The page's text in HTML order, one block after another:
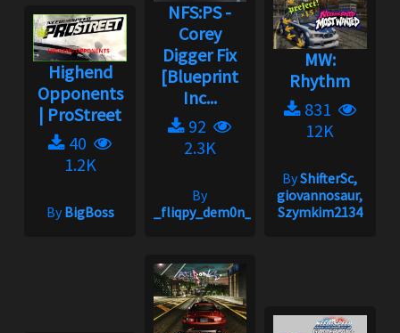
Highend
Opponents
| ProStreet
40
1.2K
ByBigBoss
NFS:PS -
Corey
Digger Fix
[Blueprint
Inc...
92
2.3K
By
_fliqpy_dem0n_
MW:
Rhythm
831
12K
ByShifterSc,
giovannosaur,
Szymkim2134